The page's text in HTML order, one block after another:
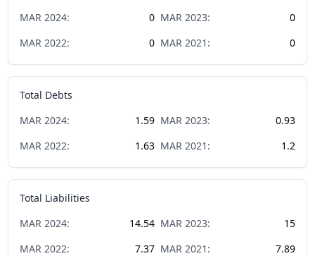
MAR 2024: 0 MAR 2023:
0
MAR 2022: 0 MAR 2021 : 0
Total Debts
MAR 2024: 1.59 MAR 2023:
0.93
MAR 2022: 1.63 MAR 2021 : 1.2
Total Liabilities
MAR 2024: 14.54 MAR 2023:
15
MAR 2022: 7.37 MAR 2021 : 7.89